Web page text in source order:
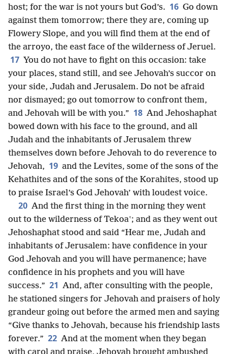
host; for the war is not yours but God’s. 16 Go down
against them tomorrow; there they are, coming up
Flowery Slope, and you will find them at the end of
the arroyo, the east face of the wilderness of Jeruel.
17 You do not have to fight on this occasion: take
your places, stand still, and see Jehovah’s succor on
your side, Judah and Jerusalem. Do not be afraid
nor dismayed; go out tomorrow to confront them,
and Jehovah will be with you.” 18 And Jehoshaphat
bowed down with his face to the ground, and all
Judah and the inhabitants of Jerusalem threw
themselves down before Jehovah to do reverence to
Jehovah, 19 and the Levites, some of the sons of the
Kehathites and of the sons of the Korahites, stood up
to praise Israel’s God Jehovah’ with loudest voice.
20 And the first thing in the morning they went
out to the wilderness of Tekoaʽ; and as they went out
Jehoshaphat stood and said “Hear me, Judah and
inhabitants of Jerusalem: have confidence in your
God Jehovah and you will have permanence; have
confidence in his prophets and you will have
success.” 21 And, after consulting with the people,
he stationed singers for Jehovah and praisers of holy
grandeur going out before the armed men and saying
“Give thanks to Jehovah, because his friendship lasts
forever.” 22 And at the moment when they began